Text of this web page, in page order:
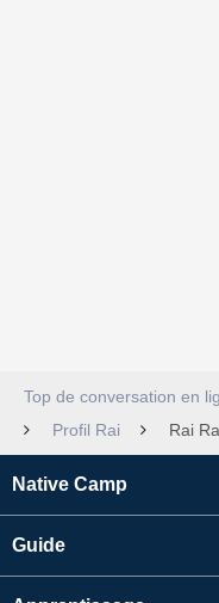
Top de conversation en
Profil Rai
Rai
Native Camp
Guide